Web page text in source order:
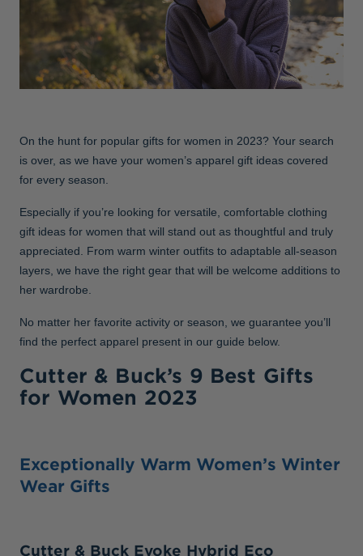
Jackets & Vests
Sale
Pants & Shorts
Jackets & Vests
Sale
Jackets & Vests
Sale
NFL Americana
Historic NFL Jackets
Gifts for the Golfer
Gifts for the Adventurer
Collegiate Gifts
Gift Cards
On the hunt for popular gifts for women in 2023? Your search
is over, as we have your women’s apparel gift ideas covered
for every season.
Especially if you’re looking for versatile, comfortable clothing
gift ideas for women that will stand out as thoughtful and truly
appreciated. From warm winter outfits to adaptable all-season
layers, we have the right gear that will be welcome additions to
her wardrobe.
No matter her favorite activity or season, we guarantee you’ll
find the perfect apparel present in our guide below.
Cutter & Buck’s 9 Best Gifts
for Women 2023
Exceptionally Warm Women’s Winter
Wear Gifts
Cutter & Buck Evoke Hybrid Eco